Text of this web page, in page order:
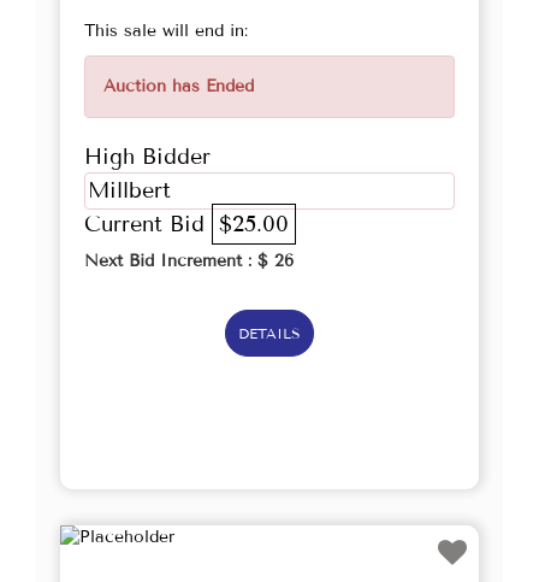
This sale will end in:
Auction has Ended
High Bidder
Millbert
Current Bid $25.00
Next Bid Increment : $ 26
DETAILS